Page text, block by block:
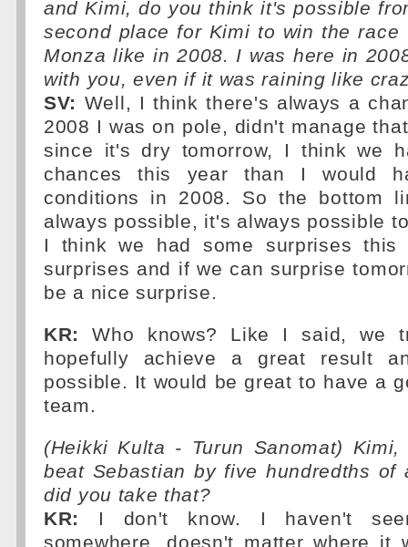
and Kimi, do you think it's possible
second place for Kimi to win the race
Monza like in 2008. I was here in
with you, even if it was raining like
SV: Well, I think there's always a
2008 I was on pole, didn't manage
since it's dry tomorrow, I think we
chances this year than I would
conditions in 2008. So the bottom
always possible, it's always possible
I think we had some surprises
surprises and if we can surprise
be a nice surprise.
KR:
Who knows? Like I said, we
hopefully achieve a great result
possible. It would be great to have a
team.
(Heikki Kulta - Turun Sanomat)
beat Sebastian by five hundredths of
did you take that?
KR:
I don't know. I haven't
somewhere, doesn't matter where it